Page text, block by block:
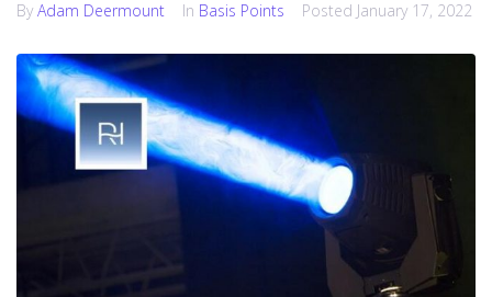
By Adam Deermount In Basis Points Posted January 17, 2022